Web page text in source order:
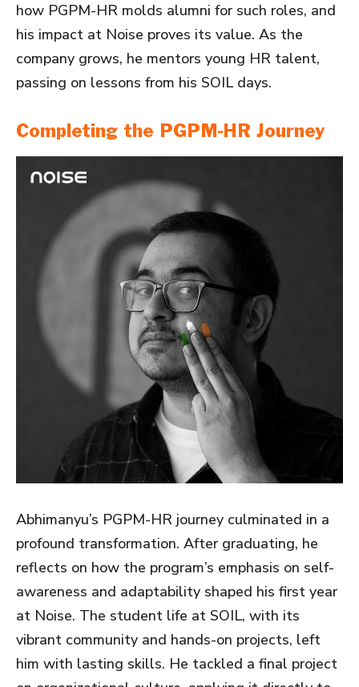
how PGPM-HR molds alumni for such roles, and
his impact at Noise proves its value. As the
company grows, he mentors young HR talent,
passing on lessons from his SOIL days.
Completing the PGPM-HR Journey
Abhimanyu’s PGPM-HR journey culminated in a
profound transformation. After graduating, he
reflects on how the program’s emphasis on self-
awareness and adaptability shaped his first year
at Noise. The student life at SOIL, with its
vibrant community and hands-on projects, left
him with lasting skills. He tackled a final project